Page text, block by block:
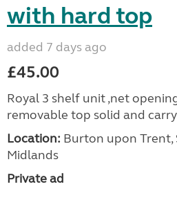
with hard top
added 7 days ago
£45.00
Royal 3 shelf unit ,net
removable top solid and
Location: Burton upon Trent,
Midlands
Private ad